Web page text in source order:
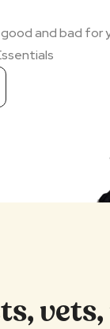
and bad for